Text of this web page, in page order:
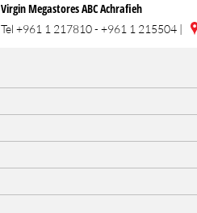
Virgin Megastores ABC Achrafieh
Tel+961 1 217810 - +961 1 215504 |